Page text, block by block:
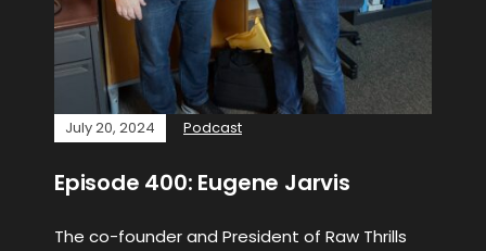
July 20, 2024 Podcast
Episode 400: Eugene Jarvis
The co-founder and President of Raw Thrills